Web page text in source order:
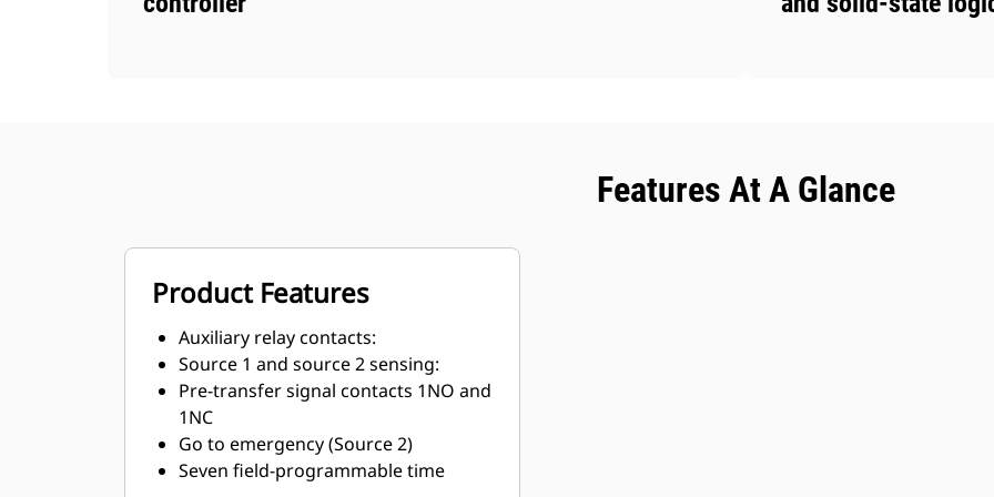
Features At A Glance
Product Features
Auxiliary relay contacts:
Source 1 and source 2 sensing:
Pre-transfer signal contacts 1NO and
1NC
Go to emergency (Source 2)
Seven field-programmable time